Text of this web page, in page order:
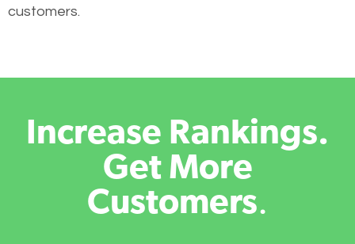
customers.
Increase Rankings.
Get More
Customers.